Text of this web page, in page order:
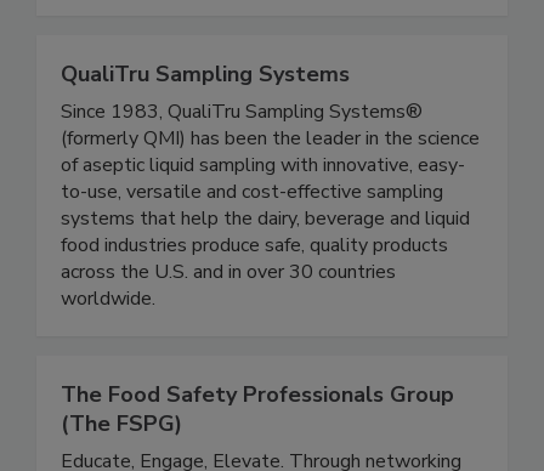
QualiTru Sampling Systems
Since 1983, QualiTru Sampling Systems®
(formerly QMI) has been the leader in the science
of aseptic liquid sampling with innovative, easy-
to-use, versatile and cost-effective sampling
systems that help the dairy, beverage and liquid
food industries produce safe, quality products
across the U.S. and in over 30 countries
The Food Safety Professionals Group
(The FSPG)